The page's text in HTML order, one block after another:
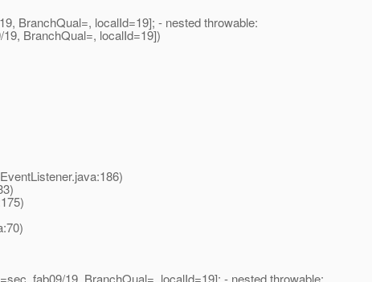
BranchQual=, localId=19]; - nested throwable:
BranchQual=, localId=19])
19, BranchQual=, localId=19]; - nested throwable: